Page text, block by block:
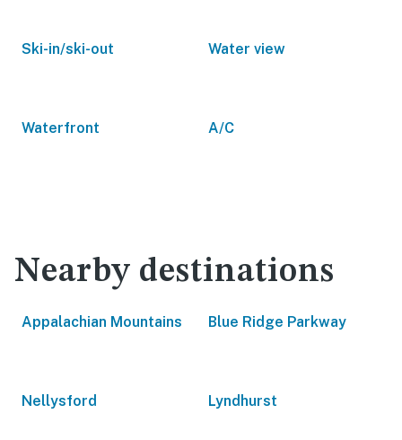
Ski-in/ski-out Water view
Waterfront A/C
Nearby destinations
Appalachian Mountains Blue Ridge Parkway
Nellysford Lyndhurst